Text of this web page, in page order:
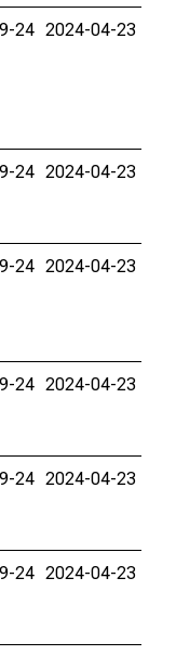
24 2024-04-23
24 2024-04-23
24 2024-04-23
24 2024-04-23
24 2024-04-23
24 2024-04-23